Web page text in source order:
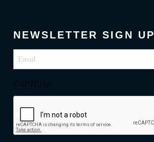
NEWSLETTER SIGN UP
Email (Required)